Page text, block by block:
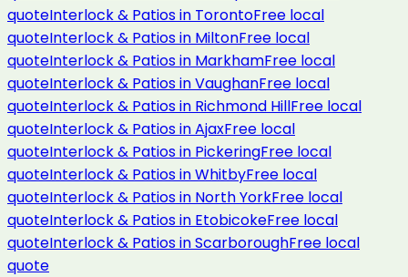
quoteInterlock & Patiosin TorontoFree local
quoteInterlock & Patiosin MiltonFree local
quoteInterlock & Patiosin MarkhamFree local
quoteInterlock & PatiosinVaughanFree local
quoteInterlock & Patiosin Richmond HillFree local
quoteInterlock & PatiosinAjaxFree local
quoteInterlock & Patiosin PickeringFree local
quoteInterlock & PatiosinWhitbyFree local
quoteInterlock & Patiosin North YorkFree local
quoteInterlock & Patiosin EtobicokeFree local
quoteInterlock & PatiosinScarboroughFree local
quote